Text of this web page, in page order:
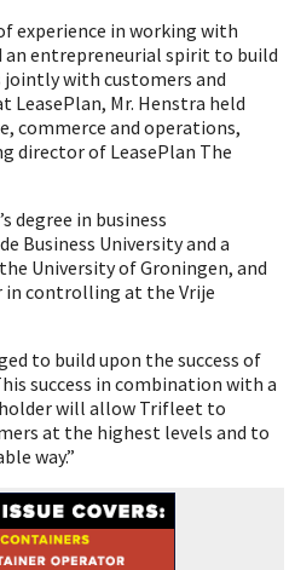
experience in working with
entrepreneurial spirit to build
jointly with customers and
LeasePlan, Mr. Henstra held
commerce and operations,
director of LeasePlan The
degree in business
Business University and a
University of Groningen, and
in controlling at the Vrije
to build upon the success of
success in combination with a
will allow Trifleet to
at the highest levels and to
way.”